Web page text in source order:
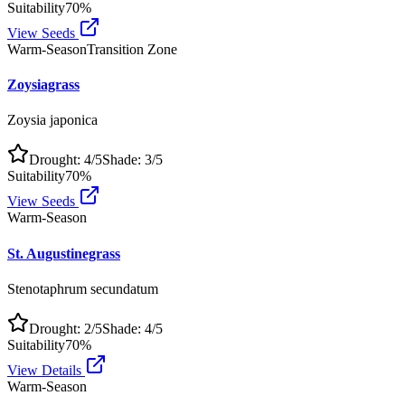
Suitability70%
View Seeds
Warm-SeasonTransition Zone
Zoysiagrass
Zoysia japonica
Drought: 4/5Shade: 3/5
Suitability70%
View Seeds
Warm-Season
St. Augustinegrass
Stenotaphrum secundatum
Drought: 2/5Shade: 4/5
Suitability70%
View Details
Warm-Season